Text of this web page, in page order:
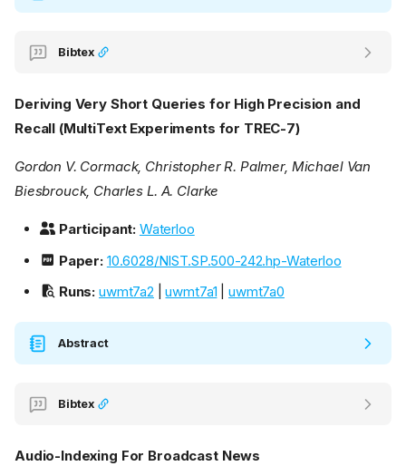
Bibtex
Deriving Very Short Queries for High Precision and
Recall (MultiText Experiments for TREC-7)
Gordon V. Cormack, Christopher R. Palmer, Michael Van
Biesbrouck, Charles L. A. Clarke
Participant: Waterloo
Paper: 10.6028/NIST.SP.500-242.hp-Waterloo
Runs: uwmt7a2 |uwmt7a1 uwmt7a0
Abstract
Bibtex
Audio-Indexing For Broadcast News